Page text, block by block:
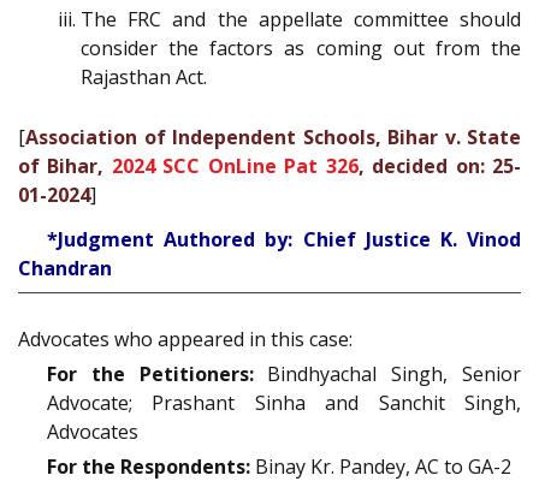
The FRC and the appellate committee should
consider the factors as coming out from the
Rajasthan Act.
[Association of Independent Schools, Bihar v. State
of Bihar, 2024 SCC OnLine Pat 326, decided on: 25-
01-2024]
*Judgment Authored by: Chief Justice K. Vinod
Chandran
Advocates who appeared in this case:
For the Petitioners:Bindhyachal Singh, Senior
Advocate; Prashant Sinha and Sanchit Singh,
Advocates
For the Respondents: Binay Kr. Pandey, AC to GA-2